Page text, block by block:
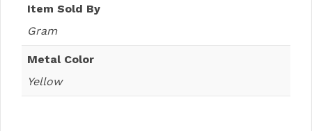
Item Sold By
Gram
Metal Color
Yellow